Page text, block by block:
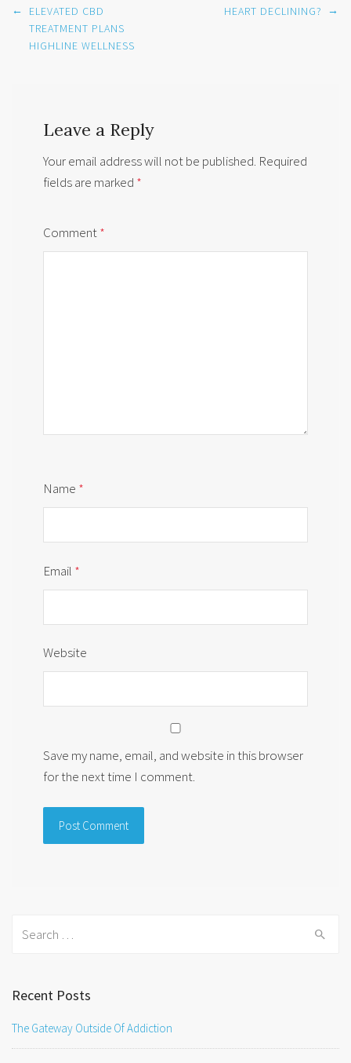
Post
navigation
←
ELEVATED CBD
TREATMENT PLANS
HIGHLINE WELLNESS
HEART DECLINING? →
Leave a Reply
Your email address will not be published. Required
fields are marked *
Comment*
Name *
Email *
Website
Save my name, email, and website in this browser
for the next time I comment.
Recent Posts
The Gateway Outside Of Addiction